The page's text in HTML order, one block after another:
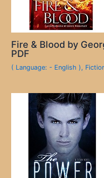
Fire & Blood by
PDF
( Language: - English ),